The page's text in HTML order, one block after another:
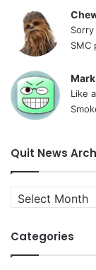
SMC
Mark
Like
Quit News
Quit
News
Categories